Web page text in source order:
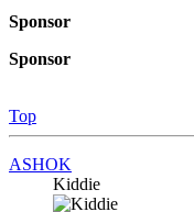
Sponsor
Sponsor
Top
ASHOK
Kiddie